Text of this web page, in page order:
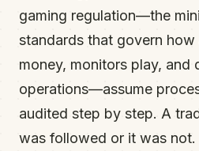
gaming regulation—the
standards that govern
money, monitors play, and
operations—assume
audited step by step. A
was followed or it was not.